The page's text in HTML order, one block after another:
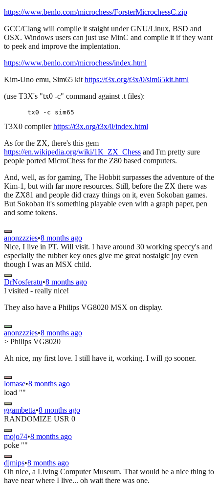
https://www.benlo.com/microchess/ForsterMicrochessC.zip
GCC/Clang will compile it staight under GNU/Linux, BSD and
OSX. Windows users can just use MinC and compile it if they want
to peek and improve the implentation.
https://www.benlo.com/microchess/index.html
Kim-Uno emu, Sim65 kit https://t3x.org/t3x/0/sim65kit.html
(use T3X's "tx0 -c" command against .t files):
T3X0 compilerhttps://t3x.org/t3x/0/index.html
As for the ZX, there's this gem
https://en.wikipedia.org/wiki/1K_ZX_Chess and I'm pretty sure
people ported MicroChess for the Z80 based computers.
And, well, as for gaming, The Hobbit surpasses the adventure of the
Kim-1, but with far more resources. Still, before the ZX there was
the ZX81 and people did crazy things on it, even Sokoban games.
But Sokoban it's something playable even with a graph paper, pen
and some tokens.
anonzzzies•8 months ago
Nice, I live in PT. Will visit. I have around 30 working speccy's and
especially the rubber key ones give me great nostalgic joy even
though I was an MSX child.
DrNosferatu•8 months ago
I visited - really nice!
They also have a Philips VG8020 MSX on display.
anonzzzies•8 months ago
> Philips VG8020
Ah nice, my first love. I still have it, working. I will go sooner.
lomase•8 months ago
load ""
ggambetta•8 months ago
RANDOMIZE USR 0
mojo74•8 months ago
poke ""
djmips•8 months ago
Oh nice, a Living Computer Museum. That would be a nice thing to
have near where I live... oh wait there was one.